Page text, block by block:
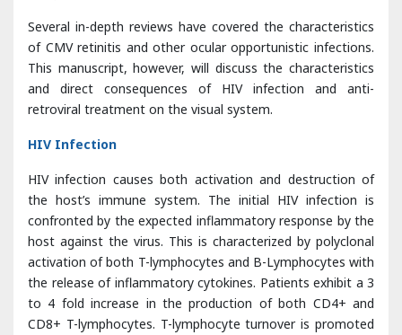
retroviral treatment on the visual system.
HIV Infection
HIV infection causes both activation and destruction of
the host’s immune system. The initial HIV infection is
confronted by the expected inflammatory response by the
activation of both T-lymphocytes and B-Lymphocytes with
the release of inflammatory cytokines. Patients exhibit a 3
to 4 fold increase in the production of both CD4+ and
CD8+ T-lymphocytes. T-lymphocyte turnover is promoted
by the production of interleukin-6, interleukin-1, interleukin-
2 and tumor necrosis factor (TNF)-α, all of which promote
HIV replication [6]. This cascade further accelerates the
destruction of the immune system. Advancing infection is